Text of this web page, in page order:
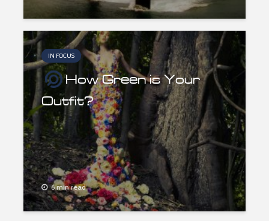
IN FOCUS
How Green is Your
Outfit?
6 min read